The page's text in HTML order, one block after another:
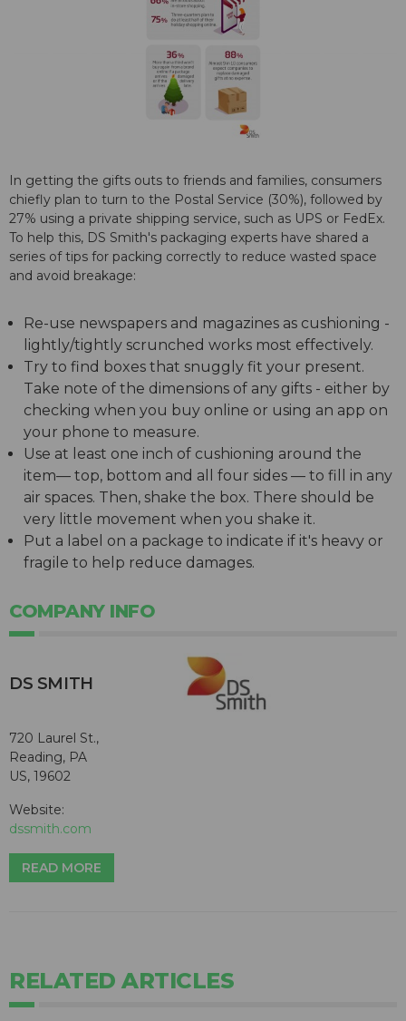
In getting the gifts outs to friends and families, consumers
chiefly plan to turn to the Postal Service (30%), followed by
27% using a private shipping service, such as UPS or FedEx.
To help this, DS Smith's packaging experts have shared a
series of tips for packing correctly to reduce wasted space
and avoid breakage:
Re-use newspapers and magazines as cushioning -
lightly/tightly scrunched works most effectively.
Try to find boxes that snuggly fit your present.
Take note of the dimensions of any gifts - either by
checking when you buy online or using an app on
your phone to measure.
Use at least one inch of cushioning around the
item— top, bottom and all four sides — to fill in any
air spaces. Then, shake the box. There should be
very little movement when you shake it.
Put a label on a package to indicate if it's heavy or
fragile to help reduce damages.
COMPANY INFO
DS SMITH
720 Laurel St.,
Reading, PA
US, 19602
Website:
dssmith.com
READ MORE
RELATED ARTICLES